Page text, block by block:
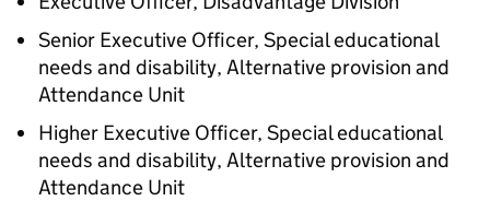
Senior Executive Officer, Special educational
needs and disability, Alternative provision and
Attendance Unit
Higher Executive Officer, Special educational
needs and disability, Alternative provision and
Attendance Unit